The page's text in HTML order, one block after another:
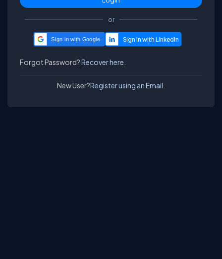
or
Sign in with Google
Forgot Password?Recover here.
New User?Register using an Email.